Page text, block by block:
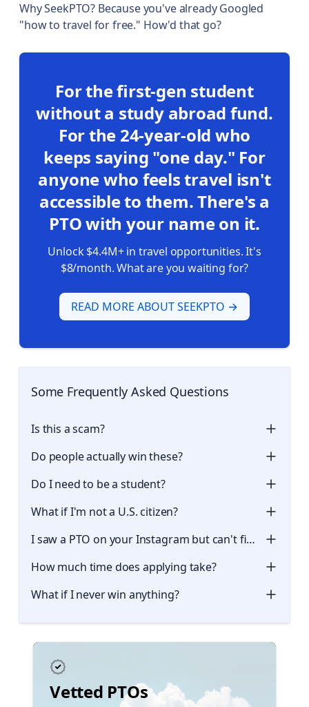
Why SeekPTO? Because you've already Googled
"how to travel for free." How'd that go?
For the first-gen student
without a study abroad fund.
For the 24-year-old who
keeps saying "one day." For
anyone who feels travel isn't
accessible to them. There's a
PTO with your name on it.
Unlock $4.4M+ in travel opportunities. It's
$8/month. What are you waiting for?
READ MORE ABOUT SEEKPTO →
Some Frequently Asked Questions 💡
Is this a scam?
Do people actually win these?
Do I need to be a student?
What if I'm not a U.S. citizen?
I saw a PTO on your Instagram but can't find it here.
How much time does applying take?
What if I never win anything?
Vetted PTOs